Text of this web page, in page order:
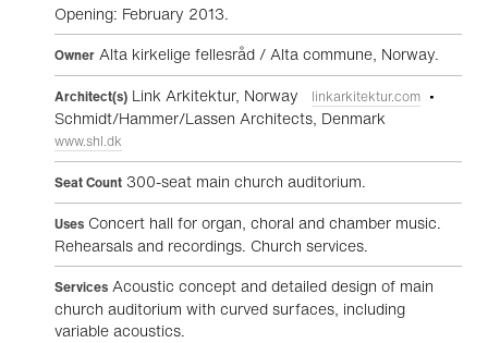
Opening: February 2013.
Owner Alta kirkelige fellesråd / Alta commune, Norway.
Architect(s) Link Arkitektur, Norway linkarkitektur.com •
Schmidt/Hammer/Lassen Architects, Denmark
www.shl.dk
Seat Count 300-seat main church auditorium.
Uses Concert hall for organ, choral and chamber music.
Rehearsals and recordings. Church services.
Services Acoustic concept and detailed design of main
church auditorium with curved surfaces, including
variable acoustics.